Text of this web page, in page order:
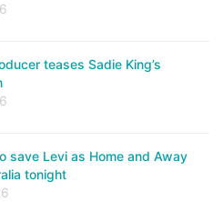
teases Sadie King’s
save Levi as Home and Away
tonight